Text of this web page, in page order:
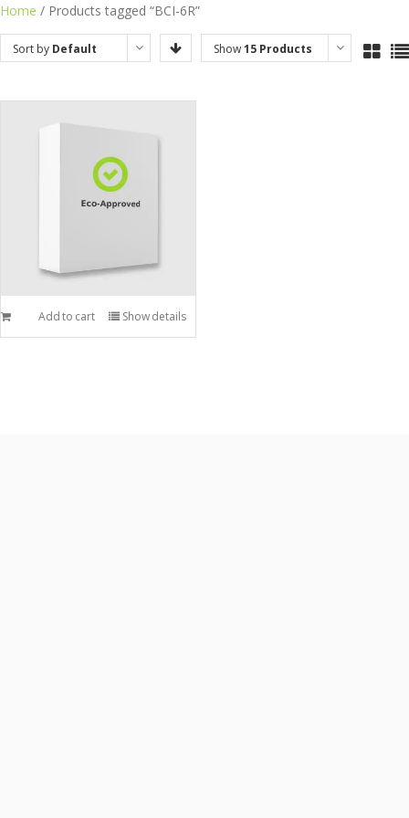
to
content
Home / Products tagged “BCI-6R”
Sort by Default
Show15 Products
Add to cart Show details